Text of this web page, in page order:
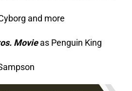
and more
Movieas Penguin King